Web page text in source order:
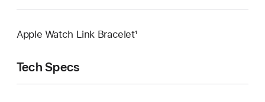
Apple Watch Link Bracelet¹
Tech Specs